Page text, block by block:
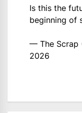
Is this the
beginning of
— The Scrap
2026